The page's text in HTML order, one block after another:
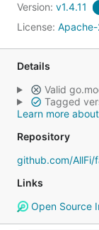
Version: v1.4.11
License:
Details
Valid
Tagged
Learn more
Repository
github.com/AllFi/
Links
Open Source